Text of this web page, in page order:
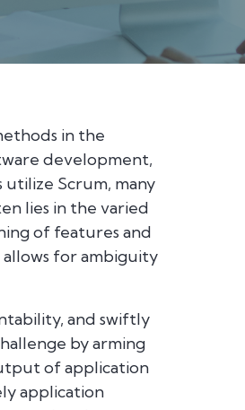
in the
development,
utilize Scrum, many
lies in the varied
of features and
for ambiguity
and swiftly
by arming
of application
application